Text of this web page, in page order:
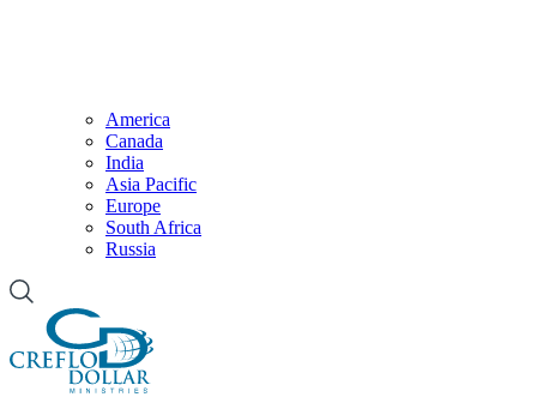
America
Canada
India
Asia Pacific
Europe
South Africa
Russia